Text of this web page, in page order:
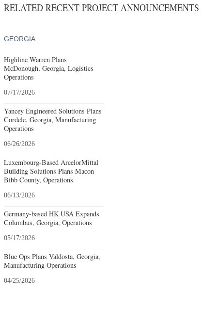
RELATED RECENT PROJECT ANNOUNCEMENTS
GEORGIA
Highline Warren Plans
McDonough, Georgia, Logistics
Operations
07/17/2026
Yancey Engineered Solutions Plans
Cordele, Georgia, Manufacturing
Operations
06/26/2026
Luxembourg-Based ArcelorMittal
Building Solutions Plans Macon-
Bibb County, Operations
06/13/2026
Germany-based HK USA Expands
Columbus, Georgia, Operations
05/17/2026
Blue Ops Plans Valdosta, Georgia,
Manufacturing Operations
04/25/2026